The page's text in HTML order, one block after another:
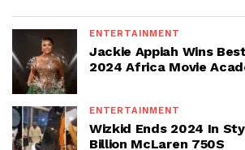
ENTERTAINMENT
Jackie Appiah Wins
2024 Africa Movie
ENTERTAINMENT
Wizkid Ends 2024 In
Billion McLaren 750S